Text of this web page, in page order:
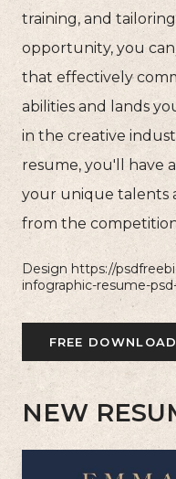
training, and
opportunity, you
that effectively
abilities and lands
in the creative
resume, you'll have
your unique talents
from the
Design https://
infographic-resume-
FREE DOWNLOAD
NEW